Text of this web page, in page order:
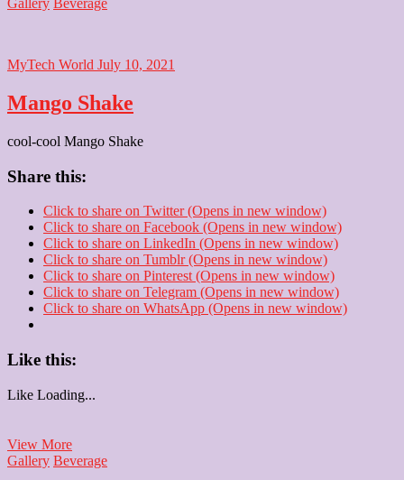
Gallery Beverage
MyTech World July 10, 2021
Mango Shake
cool-cool Mango Shake
Share this:
Click to share on Twitter (Opens in new window)
Click to share on Facebook (Opens in new window)
Click to share on LinkedIn (Opens in new window)
Click to share on Tumblr (Opens in new window)
Click to share on Pinterest (Opens in new window)
Click to share on Telegram (Opens in new window)
Click to share on WhatsApp (Opens in new window)
Like this:
Like Loading...
View MoreMango
Shake
Gallery Beverage